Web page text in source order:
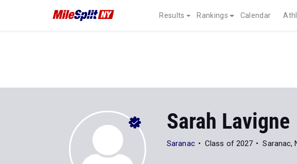
Results Rankings Calendar
Sarah Lavigne
Saranac Class of 2027 Saranac,